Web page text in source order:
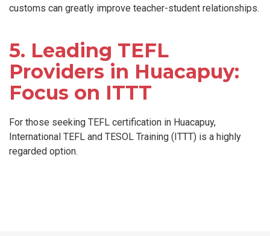
customs can greatly improve teacher-student relationships.
5. Leading TEFL
Providers in Huacapuy:
Focus on ITTT
For those seeking TEFL certification in Huacapuy,
International TEFL and TESOL Training (ITTT) is a highly
regarded option.